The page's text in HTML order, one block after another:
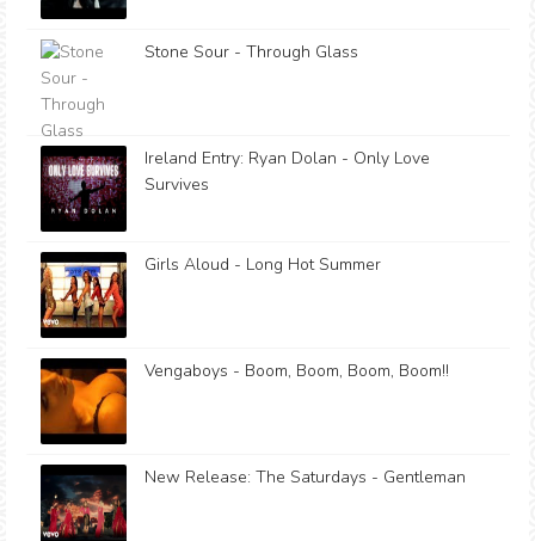
Stone Sour - Through Glass
Ireland Entry: Ryan Dolan - Only Love
Survives
Girls Aloud - Long Hot Summer
Vengaboys - Boom, Boom, Boom, Boom!!
New Release: The Saturdays - Gentleman